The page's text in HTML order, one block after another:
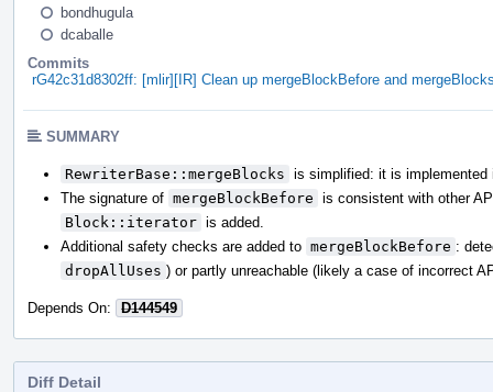
bondhugula
dcaballe
Commits
rG42c31d8302ff: [mlir][IR] Clean up mergeBlockBefore and
SUMMARY
RewriterBase::mergeBlocks is simplified: it is
The signature of mergeBlockBefore is consistent with other
Block::iterator is added.
Additional safety checks are added to mergeBlockBefore :
dropAllUses ) or partly unreachable (likely a case of incorrect
Depends On: D144549
Diff Detail